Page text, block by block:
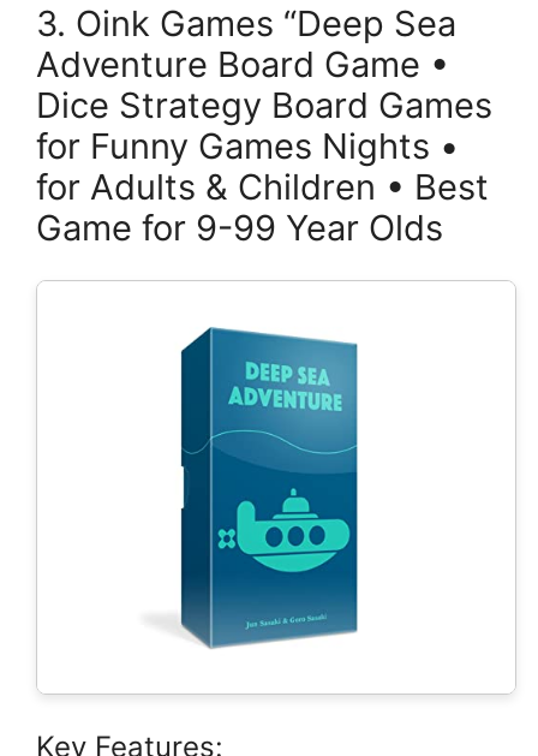
3. Oink Games “Deep Sea
Adventure Board Game •
Dice Strategy Board Games
for Funny Games Nights •
for Adults & Children • Best
Game for 9-99 Year Olds
Key Features: